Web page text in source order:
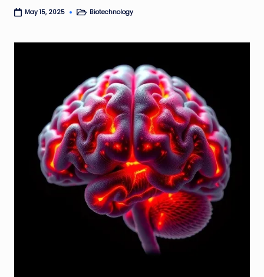
May 15, 2025
PostedBiotechnology